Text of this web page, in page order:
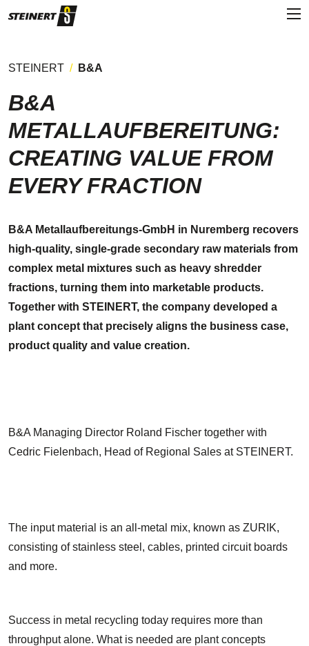
STEINERT B&A
B&A
METALLAUFBEREITUNG:
CREATING VALUE FROM
EVERY FRACTION
B&A Metallaufbereitungs-GmbH in Nuremberg recovers
high-quality, single-grade secondary raw materials from
complex metal mixtures such as heavy shredder
fractions, turning them into marketable products.
Together with STEINERT, the company developed a
plant concept that precisely aligns the business case,
product quality and value creation.
B&A Managing Director Roland Fischer together with
Cedric Fielenbach, Head of Regional Sales at STEINERT.
The input material is an all-metal mix, known as ZURIK,
consisting of stainless steel, cables, printed circuit boards
and more.
Success in metal recycling today requires more than
throughput alone. What is needed are plant concepts